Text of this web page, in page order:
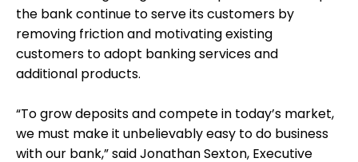
the bank continue to serve its customers by
removing friction and motivating existing
customers to adopt banking services and
additional products.
“To grow deposits and compete in today’s market,
we must make it unbelievably easy to do business
with our bank,” said Jonathan Sexton, Executive